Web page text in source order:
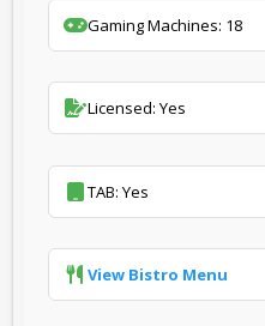
Gaming Machines: 18
Licensed: Yes
TAB: Yes
View Bistro Menu